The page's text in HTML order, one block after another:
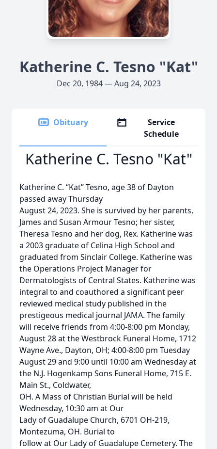
Katherine C. Tesno "Kat"
Dec 20, 1984 — Aug 24, 2023
Obituary
Service
Schedule
Katherine C. Tesno "Kat"
Katherine C. “Kat” Tesno, age 38 of Dayton
passed away Thursday
August 24, 2023. She is survived by her parents,
James and Susan Armour Tesno; her sister,
Theresa Tesno and her dog, Rex. Katherine was
a 2003 graduate of Celina High School and
graduated from Sinclair College. Katherine was
the Operations Project Manager for
Dermatologists of Central States. Katherine was
integral to and coauthored a significant peer
reviewed medical study published in the
prestigeous medical journal JAMA. The family
will receive friends from 4:00-8:00 pm Monday,
August 28 at the Westbrock Funeral Home, 1712
Wayne Ave., Dayton, OH; 4:00-8:00 pm Tuesday
August 29 and 9:00 until 10:00 am Wednesday at
the N.J. Hogenkamp Sons Funeral Home, 715 E.
Main St., Coldwater,
OH. A Mass of Christian Burial will be held
Wednesday, 10:30 am at Our
Lady of Guadalupe Church, 6701 OH-219,
Montezuma, OH. Burial to
follow at Our Lady of Guadalupe Cemetery. The